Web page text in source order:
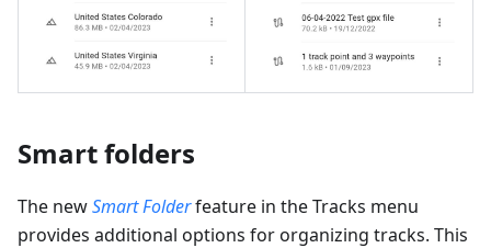
Smart folders
The newSmart Folderfeature in the Tracks menu
provides additional options for organizing tracks. This